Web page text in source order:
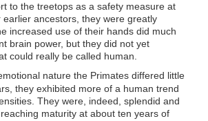
to the treetops as a safety measure at
earlier ancestors, they were greatly
increased use of their hands did much
brain power, but they did not yet
could really be called human.
nature the Primates differed little
they exhibited more of a human trend
They were, indeed, splendid and
maturity at about ten years of